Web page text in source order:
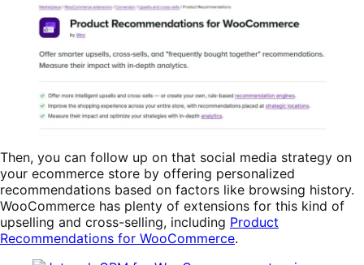
Then, you can follow up on that social media strategy on
your ecommerce store by offering personalized
recommendations based on factors like browsing history.
WooCommerce has plenty of extensions for this kind of
upselling and cross-selling, including Product
Recommendations for WooCommerce.